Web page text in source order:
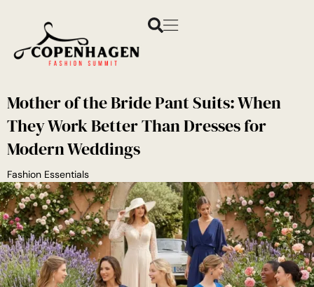
Mother of the Bride Pant Suits: When
They Work Better Than Dresses for
Modern Weddings
Fashion Essentials